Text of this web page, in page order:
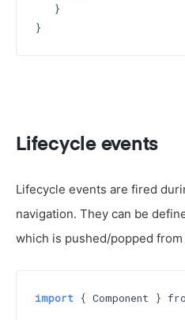
   }
Lifecycle events
Lifecycle events are fired
navigation. They can be
which is pushed/popped from
import { Component }